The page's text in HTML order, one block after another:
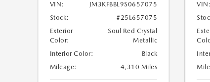
VIN:
JM3KFBBL9S0657075
Stock:
#25L657075
Exterior
Color:
Soul Red Crystal
Metallic
Interior Color:
Black
Mileage:
4,310 Miles
VIN: